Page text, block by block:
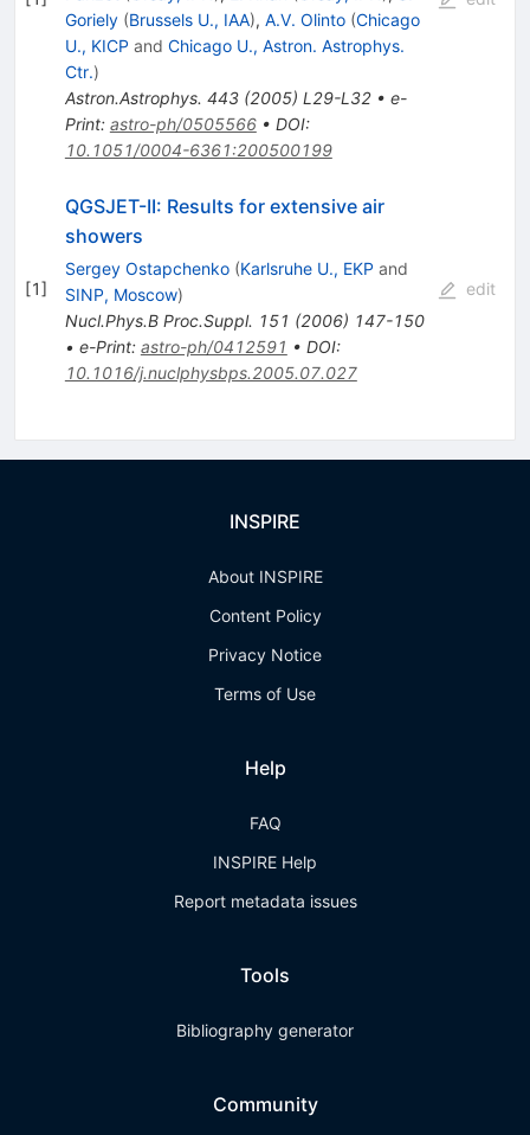
Goriely (Brussels U., IAA), A.V. Olinto (Chicago
U., KICP and Chicago U., Astron. Astrophys.
Ctr.)
Astron.Astrophys. 443(2005) L29-L32• e-
Print: astro-ph/0505566• DOI:
10.1051/0004-6361:200500199
[1]
QGSJET-II: Results for extensive air
showers
Sergey Ostapchenko (Karlsruhe U., EKP and
SINP, Moscow)
Nucl.Phys.B Proc.Suppl. 151 (2006) 147-150
• e-Print: astro-ph/0412591 • DOI:
10.1016/j.nuclphysbps.2005.07.027
edit
INSPIRE
About INSPIRE
Content Policy
Privacy Notice
Terms of Use
Help
FAQ
INSPIRE Help
Report metadata issues
Tools
Bibliography generator
Community